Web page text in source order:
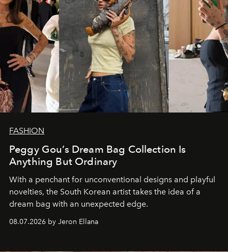
FASHION
Peggy Gou’s Dream Bag Collection Is
Anything But Ordinary
With a penchant for unconventional designs and playful
novelties, the South Korean artist takes the idea of a
dream bag with an unexpected edge.
08.07.2026 by Jeron Ellana